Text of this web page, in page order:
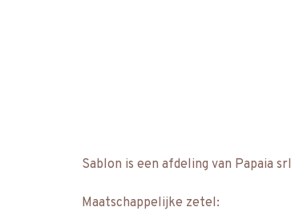
Sablon is een afdeling van Papaia srl
Maatschappelijke zetel: